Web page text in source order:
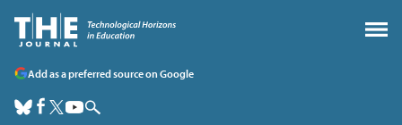
Add as a preferred source on Google